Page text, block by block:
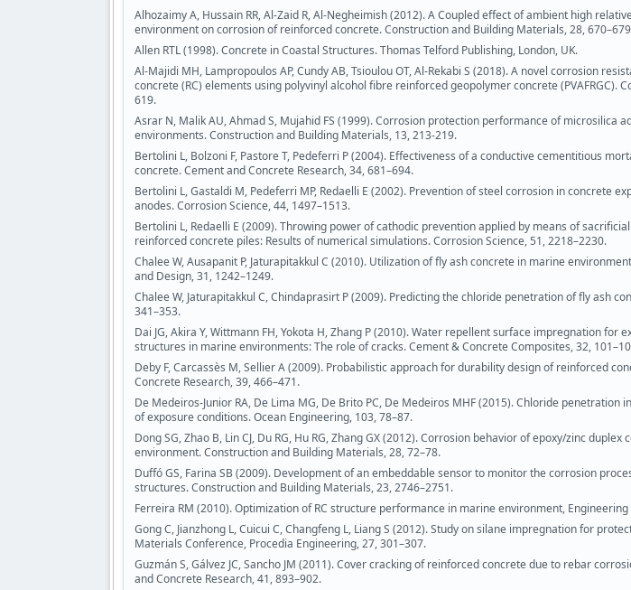
Alhozaimy A, Hussain RR, Al-Zaid R, Al-Negheimish (2012). A Coupled effect of ambient high
environment on corrosion of reinforced concrete. Construction and Building Materials, 28,
Allen RTL (1998). Concrete in Coastal Structures. Thomas Telford Publishing, London, UK.
Al-Majidi MH, Lampropoulos AP, Cundy AB, Tsioulou OT, Al-Rekabi S (2018). A novel corrosion
concrete (RC) elements using polyvinyl alcohol fibre reinforced geopolymer concrete (PVAFRGC).
619.
Asrar N, Malik AU, Ahmad S, Mujahid FS (1999). Corrosion protection performance of microsilica
environments. Construction and Building Materials, 13, 213-219.
Bertolini L, Bolzoni F, Pastore T, Pedeferri P (2004). Effectiveness of a conductive cementitious
concrete. Cement and Concrete Research, 34, 681–694.
Bertolini L, Gastaldi M, Pedeferri MP, Redaelli E (2002). Prevention of steel corrosion in concrete
anodes. Corrosion Science, 44, 1497–1513.
Bertolini L, Redaelli E (2009). Throwing power of cathodic prevention applied by means of
reinforced concrete piles: Results of numerical simulations. Corrosion Science, 51, 2218–2230.
Chalee W, Ausapanit P, Jaturapitakkul C (2010). Utilization of fly ash concrete in marine
and Design, 31, 1242–1249.
Chalee W, Jaturapitakkul C, Chindaprasirt P (2009). Predicting the chloride penetration of fly ash
341–353.
Dai JG, Akira Y, Wittmann FH, Yokota H, Zhang P (2010). Water repellent surface impregnation
structures in marine environments: The role of cracks. Cement & Concrete Composites, 32,
Deby F, Carcassès M, Sellier A (2009). Probabilistic approach for durability design of reinforced
Concrete Research, 39, 466–471.
De Medeiros-Junior RA, De Lima MG, De Brito PC, De Medeiros MHF (2015). Chloride
of exposure conditions. Ocean Engineering, 103, 78–87.
Dong SG, Zhao B, Lin CJ, Du RG, Hu RG, Zhang GX (2012). Corrosion behavior of epoxy/zinc
environment. Construction and Building Materials, 28, 72–78.
Duffó GS, Farina SB (2009). Development of an embeddable sensor to monitor the corrosion
structures. Construction and Building Materials, 23, 2746–2751.
Ferreira RM (2010). Optimization of RC structure performance in marine environment,
Gong C, Jianzhong L, Cuicui C, Changfeng L, Liang S (2012). Study on silane impregnation for
Materials Conference, Procedia Engineering, 27, 301–307.
Guzmán S, Gálvez JC, Sancho JM (2011). Cover cracking of reinforced concrete due to rebar
and Concrete Research, 41, 893–902.